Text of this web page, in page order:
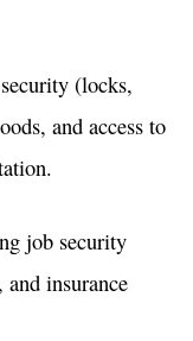
(locks,
and access to
.
job security
insurance